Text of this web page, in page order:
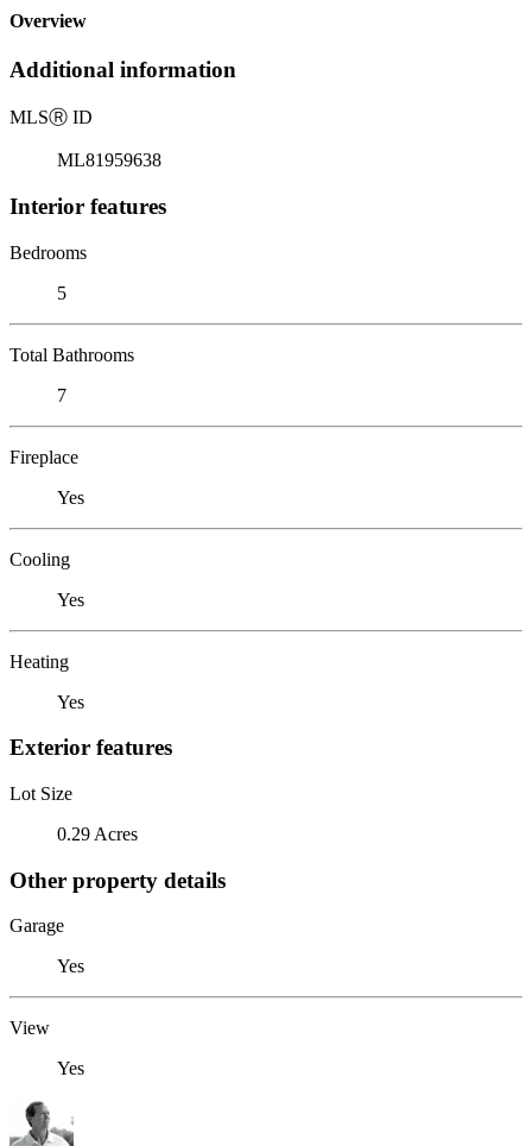
Overview
Additional information
MLSⓇ ID
ML81959638
Interior features
Bedrooms
5
Total Bathrooms
7
Fireplace
Yes
Cooling
Yes
Heating
Yes
Exterior features
Lot Size
0.29 Acres
Other property details
Garage
Yes
View
Yes